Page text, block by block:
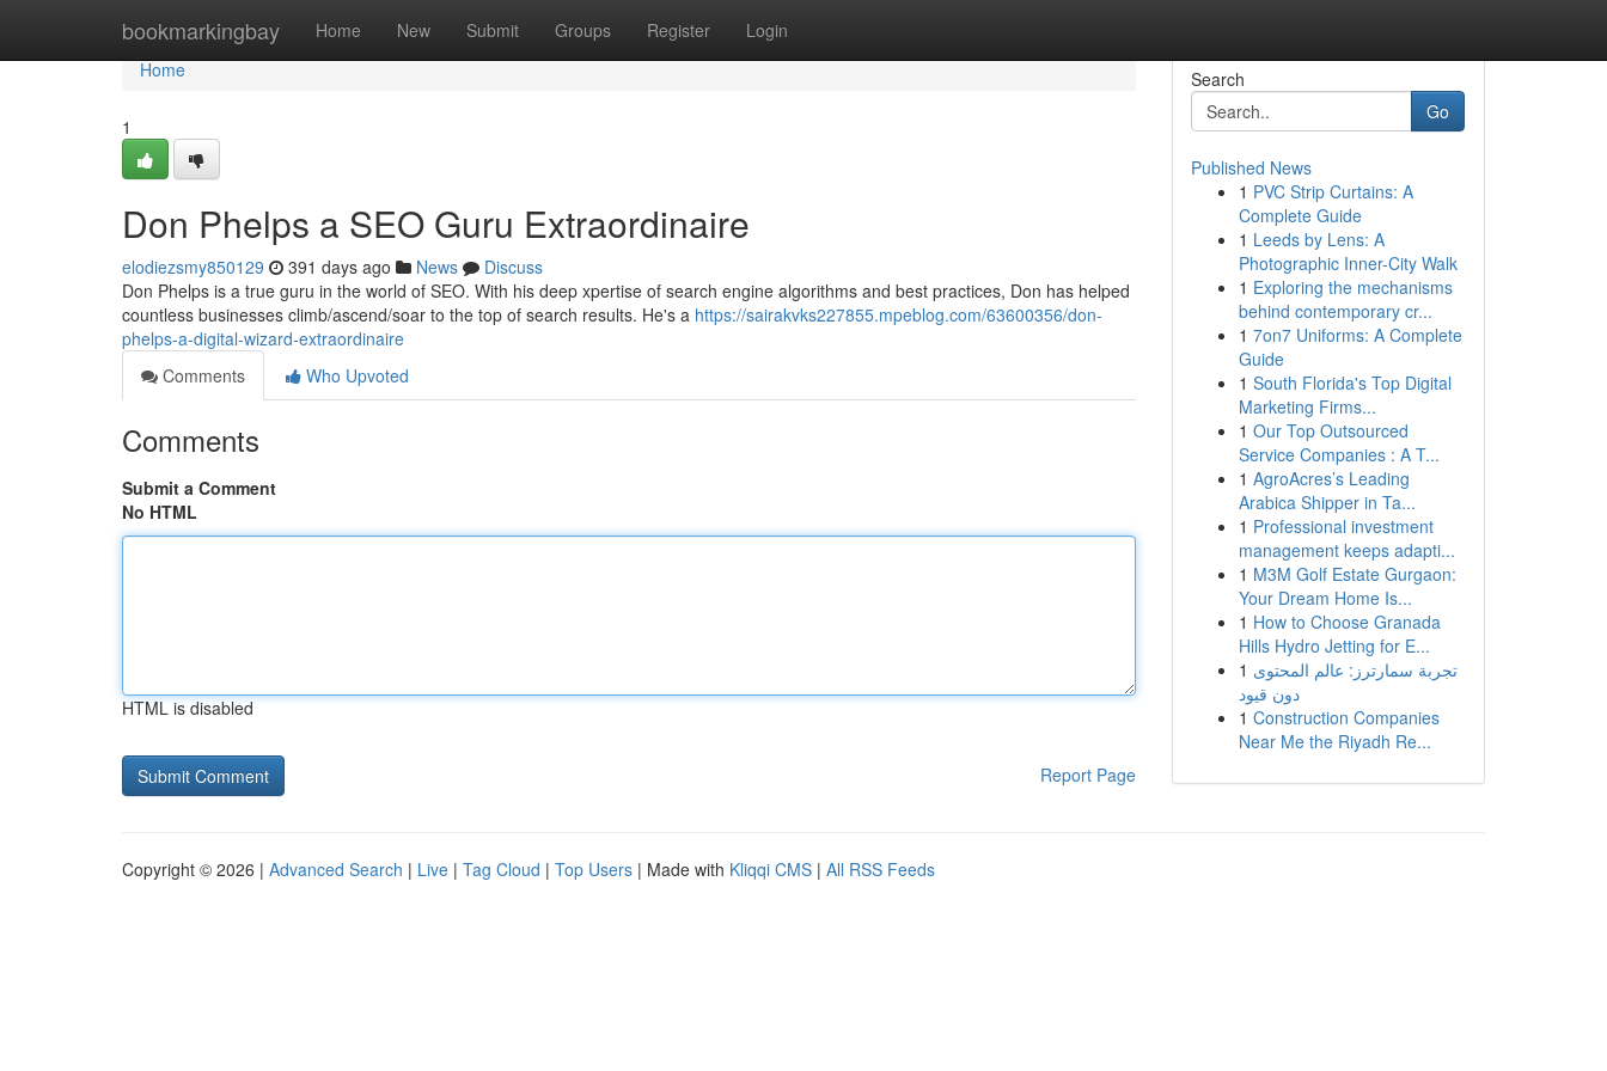
bookmarkingbay Home New Submit Groups Register Login
Home
Home
1
Don Phelps a SEO Guru Extraordinaire
elodiezsmy850129 391 days ago News
Discuss
Don Phelps is a true guru in the world of SEO. With his deep xpertise of search engine algorithms and best practices, Don has helped
countless businesses climb/ascend/soar to the top of search results. He's a https://sairakvks227855.mpeblog.com/63600356/don-
phelps-a-digital-wizard-extraordinaire
Comments
Who Upvoted
Comments
Submit a Comment
No HTML
HTML is disabled
Report Page
Search
Go
Published News
1 PVC Strip Curtains: A
Complete Guide
1 Leeds by Lens: A
Photographic Inner-City Walk
1 Exploring the mechanisms
behind contemporary cr...
1 7on7 Uniforms: A Complete
Guide
1 South Florida's Top Digital
Marketing Firms...
1 Our Top Outsourced
Service Companies : A T...
1 AgroAcres’s Leading
Arabica Shipper in Ta...
1 Professional investment
management keeps adapti...
1 M3M Golf Estate Gurgaon:
Your Dream Home Is...
1 How to Choose Granada
Hills Hydro Jetting for E...
1 تجربة سمارترز: عالم المحتوى
دون قيود
1 Construction Companies
Near Me the Riyadh Re...
Copyright © 2026 | Advanced Search | Live | Tag Cloud | Top Users | Made with Kliqqi CMS | All RSS Feeds